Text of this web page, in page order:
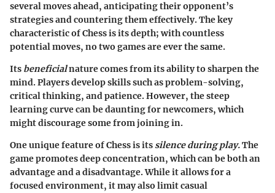
several moves ahead, anticipating their opponent’s
strategies and countering them effectively. The key
characteristic of Chess is its depth; with countless
potential moves, no two games are ever the same.
Its beneficialnature comes from its ability to sharpen the
mind. Players develop skills such as problem-solving,
critical thinking, and patience. However, the steep
learning curve can be daunting for newcomers, which
might discourage some from joining in.
One unique feature of Chess is its silence during play.The
game promotes deep concentration, which can be both an
advantage and a disadvantage. While it allows for a
focused environment, it may also limit casual